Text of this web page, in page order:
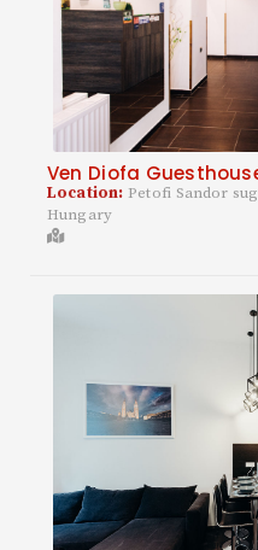
Ven Diofa
Location: Petofi Sandor
Hungary